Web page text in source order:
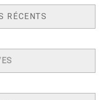
RÉCENTS